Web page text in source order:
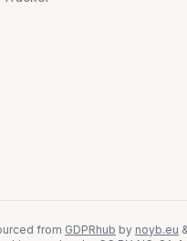
from GDPRhub by noyb.eu &